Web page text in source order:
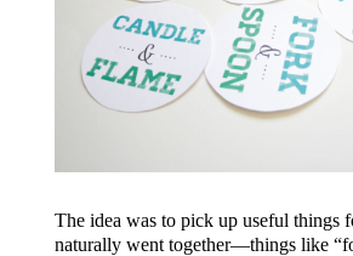
The idea was to pick up useful things
naturally went together—things like